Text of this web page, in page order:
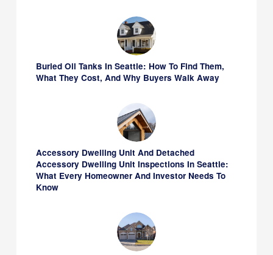
Buried Oil Tanks In Seattle: How To Find Them,
What They Cost, And Why Buyers Walk Away
Accessory Dwelling Unit And Detached
Accessory Dwelling Unit Inspections In Seattle:
What Every Homeowner And Investor Needs To
Know